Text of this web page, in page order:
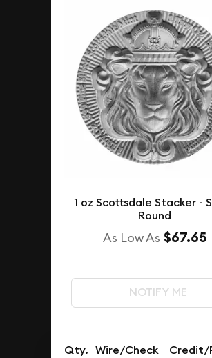
1 oz Scottsdale Stacker -
Round
As Low As $67.65
NOTIFY ME
Qty. Wire/Check Credit/